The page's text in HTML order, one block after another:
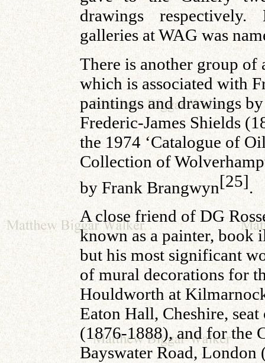
drawings
galleries at WAG was
There is another group
which is associated with
paintings and drawings
Frederic-James Shields
the 1974 ‘Catalogue of
Collection of
by Frank Brangwyn[25].
A close friend of DG
known as a painter, book
but his most significant
of mural decorations for
Houldworth at
Eaton Hall, Cheshire,
(1876-1888), and for the
Bayswater Road, London